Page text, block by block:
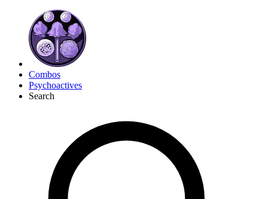
Combos
Psychoactives
Search